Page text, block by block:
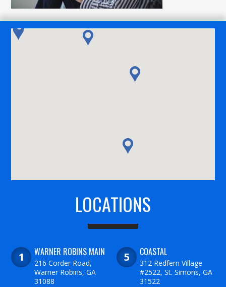
LOCATIONS
WARNER ROBINS MAIN
216 Corder Road,
Warner Robins, GA
31088
COASTAL
312 Redfern Village
#2522, St. Simons, GA
31522